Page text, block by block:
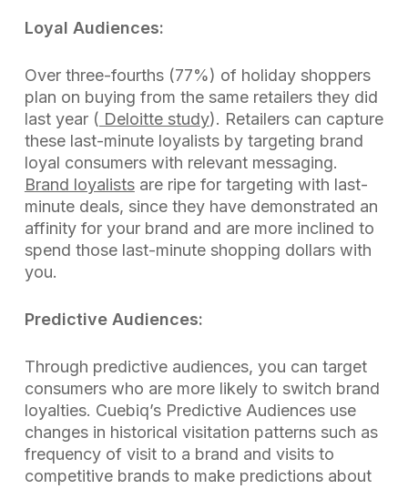
Loyal Audiences:
Over three-fourths (77%) of holiday shoppers
plan on buying from the same retailers they did
last year ( Deloitte study). Retailers can capture
these last-minute loyalists by targeting brand
loyal consumers with relevant messaging.
Brand loyalistsare ripe for targeting with last-
minute deals, since they have demonstrated an
affinity for your brand and are more inclined to
spend those last-minute shopping dollars with
you.
Predictive Audiences:
Through predictive audiences, you can target
consumers who are more likely to switch brand
loyalties. Cuebiq’s Predictive Audiences use
changes in historical visitation patterns such as
frequency of visit to a brand and visits to
competitive brands to make predictions about